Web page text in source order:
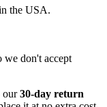
the USA.
we don't accept
our30-day return